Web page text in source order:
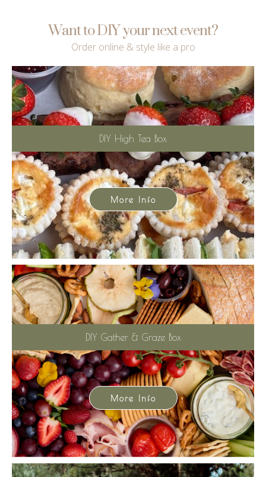
Want to DIY your next event?
Order online & style like a pro
DIY High Tea Box
More Info
DIY Gather & Graze Box
More Info